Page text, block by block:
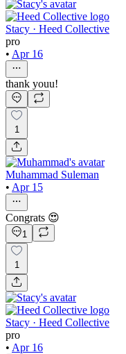
Stacy · Heed Collective
pro
• Apr 16
thank youu!
1
Muhammad Suleman
• Apr 15
Congrats 😍
1
1
Stacy · Heed Collective
pro
• Apr 16